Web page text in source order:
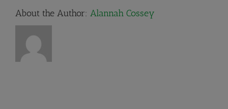
About the Author: Alannah Cossey